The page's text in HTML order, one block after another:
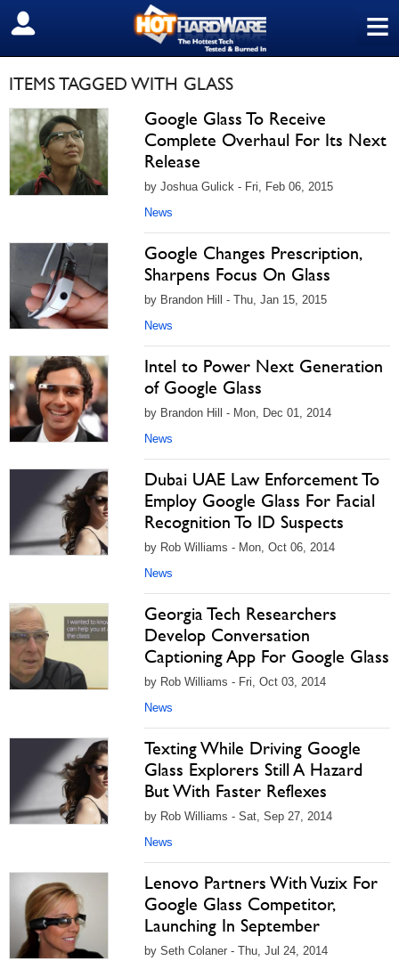
≡
SIGN OUT
ITEMS TAGGED WITH GLASS
Google Glass To Receive
Complete Overhaul For Its Next
Release
by Joshua Gulick - Fri, Feb 06, 2015
News
Google Changes Prescription,
Sharpens Focus On Glass
by Brandon Hill - Thu, Jan 15, 2015
News
Intel to Power Next Generation
of Google Glass
by Brandon Hill - Mon, Dec 01, 2014
News
Dubai UAE Law Enforcement To
Employ Google Glass For Facial
Recognition To ID Suspects
by Rob Williams - Mon, Oct 06, 2014
News
Georgia Tech Researchers
Develop Conversation
Captioning App For Google Glass
by Rob Williams - Fri, Oct 03, 2014
News
Texting While Driving Google
Glass Explorers Still A Hazard
But With Faster Reflexes
by Rob Williams - Sat, Sep 27, 2014
News
Lenovo Partners With Vuzix For
Google Glass Competitor,
Launching In September
by Seth Colaner - Thu, Jul 24, 2014